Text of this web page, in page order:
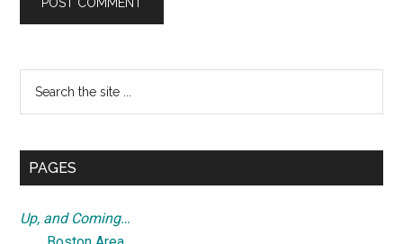
Primary
Sidebar
...
PAGES
Up, and Coming…